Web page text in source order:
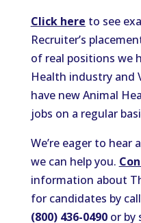
Click here to see
Recruiter’s
of real positions we
Health industry and
have new Animal
jobs on a regular
We’re eager to hear
we can help you.
information about
for candidates by
(800) 436-0490or by